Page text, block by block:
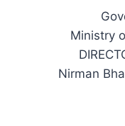
Ministry
Nirman